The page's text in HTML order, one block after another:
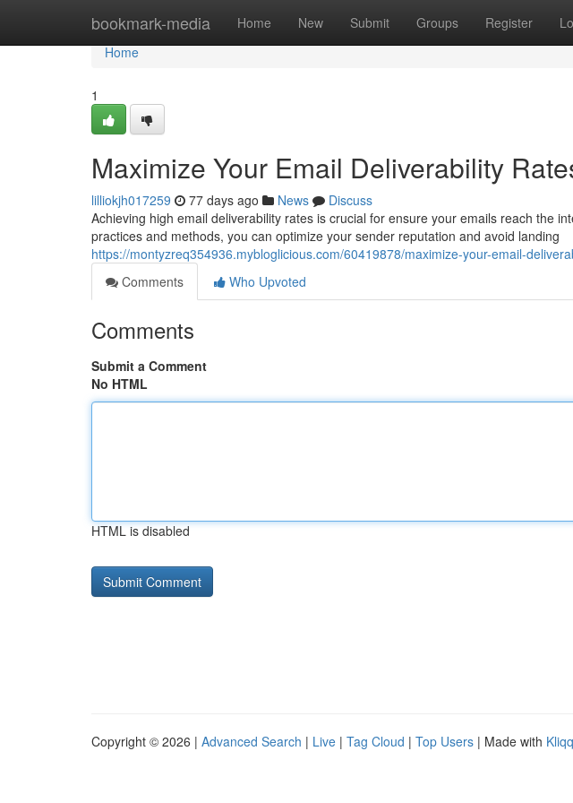
bookmark-media Home New Submit Groups Register
Home
Home
1
Maximize Your Email Deliverability
lilliokjh017259 77 days ago News
Discuss
Achieving high email deliverability rates is crucial for ensure your emails reach the
practices and methods, you can optimize your sender reputation and avoid landing
https://montyzreq354936.mybloglicious.com/60419878/maximize-your-email-
Comments
Who Upvoted
Comments
Submit a Comment
No HTML
HTML is disabled
Copyright © 2026 | Advanced Search | Live | Tag Cloud | Top Users | Made with